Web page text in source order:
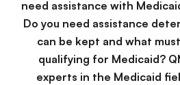
need assistance with
Do you need assistance
can be kept and what
qualifying for Medicaid?
experts in the Medicaid